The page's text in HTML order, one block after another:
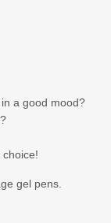
a good mood?
gel pens.